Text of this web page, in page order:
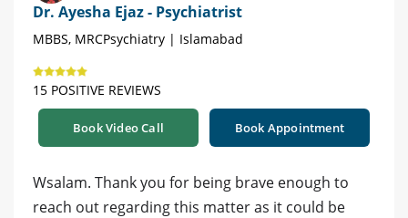
Dr. Ayesha Ejaz - Psychiatrist
MBBS, MRCPsychiatry | Islamabad
15 POSITIVE REVIEWS
Book Video Call Book Appointment
Wsalam. Thank you for being brave enough to
reach out regarding this matter as it could be